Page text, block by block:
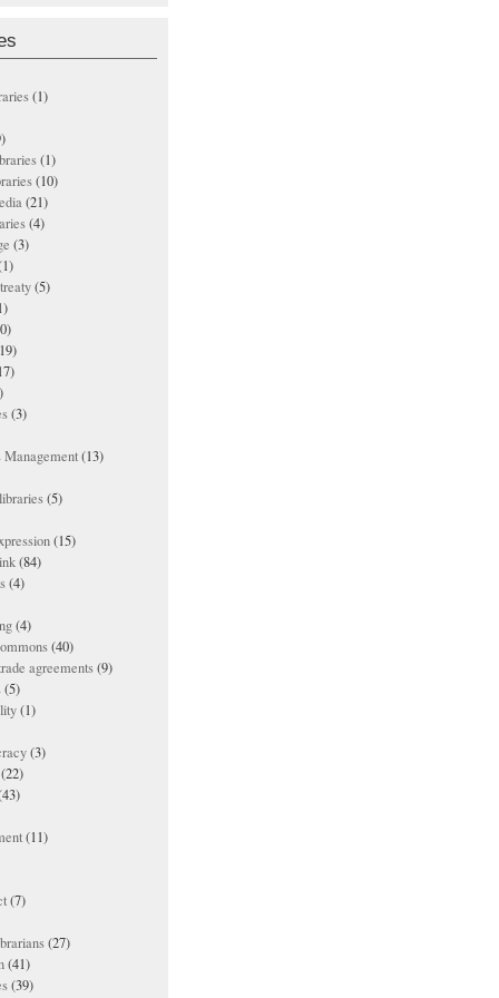
(1)
(1)
(10)
(21)
(4)
(3)
(5)
(3)
(13)
(5)
(15)
(84)
(4)
(4)
(40)
agreements(9)
(5)
(1)
(3)
(22)
(11)
(7)
(27)
(41)
(39)